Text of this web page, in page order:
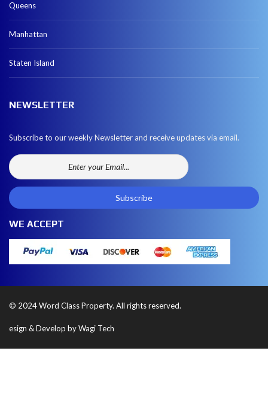
Queens
Manhattan
Staten Island
NEWSLETTER
Subscribe to our weekly Newsletter and receive updates via email.
WE ACCEPT
© 2024 Word Class Property. All rights reserved.
esign & Develop by Wagi Tech